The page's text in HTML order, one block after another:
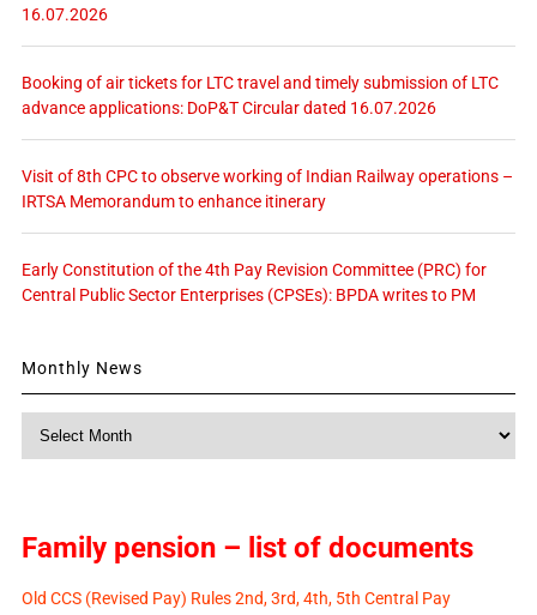
16.07.2026
Booking of air tickets for LTC travel and timely submission of LTC
advance applications: DoP&T Circular dated 16.07.2026
Visit of 8th CPC to observe working of Indian Railway operations –
IRTSA Memorandum to enhance itinerary
Early Constitution of the 4th Pay Revision Committee (PRC) for
Central Public Sector Enterprises (CPSEs): BPDA writes to PM
Monthly News
Family pension – list of documents
Old CCS (Revised Pay) Rules 2nd, 3rd, 4th, 5th Central Pay